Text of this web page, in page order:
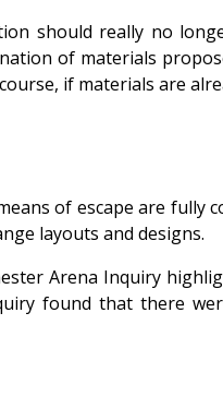
should really no
of materials
if materials are
of escape are fully
layouts and designs.
Arena Inquiry
found that there